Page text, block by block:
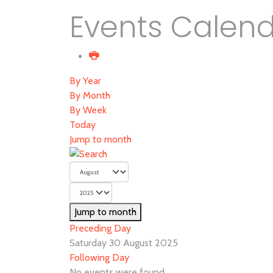
Events
By Year
By Month
By Week
Today
Jump to month
Jump to month
Preceding Day
Saturday 30 August 2025
Following Day